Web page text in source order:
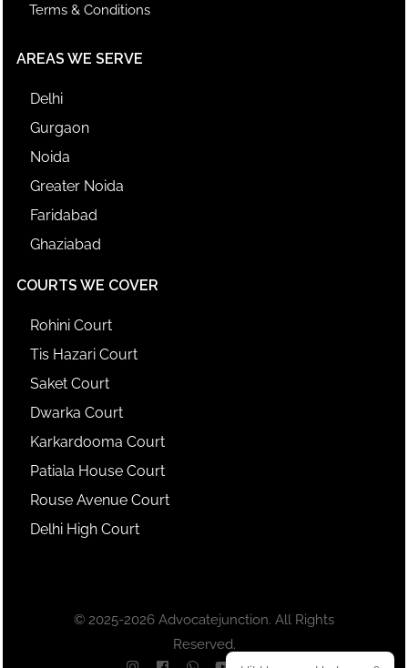
Terms & Conditions
AREAS WE SERVE
Delhi
Gurgaon
Noida
Greater Noida
Faridabad
Ghaziabad
COURTS WE COVER
Rohini Court
Tis Hazari Court
Saket Court
Dwarka Court
Karkardooma Court
Patiala House Court
Rouse Avenue Court
Delhi High Court
© 2025-2026 Advocatejunction. All Rights
Reserved.